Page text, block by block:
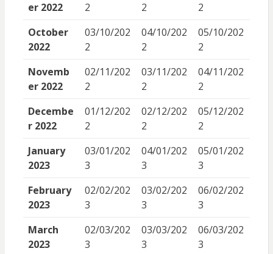
er 2022 2 2
2
October
2022
03/10/202
2
04/10/202
2
05/10/202
2
Novemb
er 2022
02/11/202
2
03/11/202
2
04/11/202
2
Decembe
r 2022
01/12/202
2
02/12/202
2
05/12/202
2
January
2023
03/01/202
3
04/01/202
3
05/01/202
3
February
2023
02/02/202
3
03/02/202
3
06/02/202
3
March
2023
02/03/202
3
03/03/202
3
06/03/202
3